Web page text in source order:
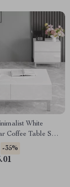
White
Coffee Table Set
Drawers
-35%